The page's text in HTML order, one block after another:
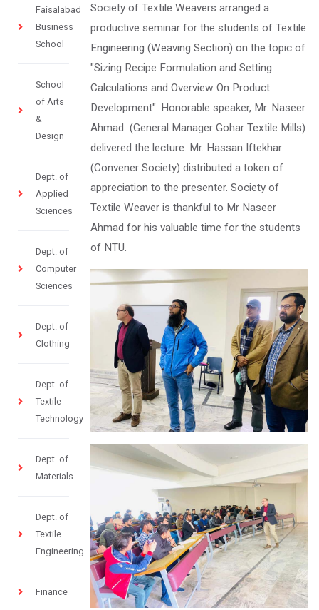
Faisalabad
Business
School
School
of Arts
&
Design
Dept. of
Applied
Sciences
Dept. of
Computer
Sciences
Dept. of
Clothing
Dept. of
Textile
Technology
Dept. of
Materials
Dept. of
Textile
Engineering
Finance
Society of Textile Weavers arranged a
productive seminar for the students of Textile
Engineering (Weaving Section) on the topic of
"Sizing Recipe Formulation and Setting
Calculations and Overview On Product
Development". Honorable speaker, Mr. Naseer
Ahmad (General Manager Gohar Textile Mills)
delivered the lecture. Mr. Hassan Iftekhar
(Convener Society) distributed a token of
appreciation to the presenter. Society of
Textile Weaver is thankful to Mr Naseer
Ahmad for his valuable time for the students
of NTU.